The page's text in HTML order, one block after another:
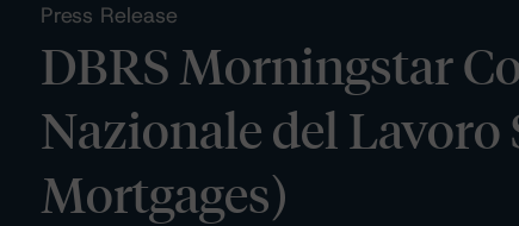
Press Release
DBRS Morningstar
Nazionale del Lavoro
Mortgages)